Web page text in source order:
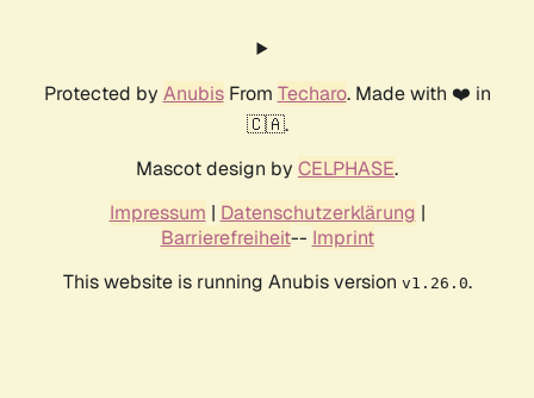
Protected by AnubisFrom Techaro. Made with ❤️ in
🇨🇦.
Mascot design by CELPHASE.
Impressum | Datenschutzerklärung |
Barrierefreiheit-- Imprint
This website is running Anubis version v1.26.0.